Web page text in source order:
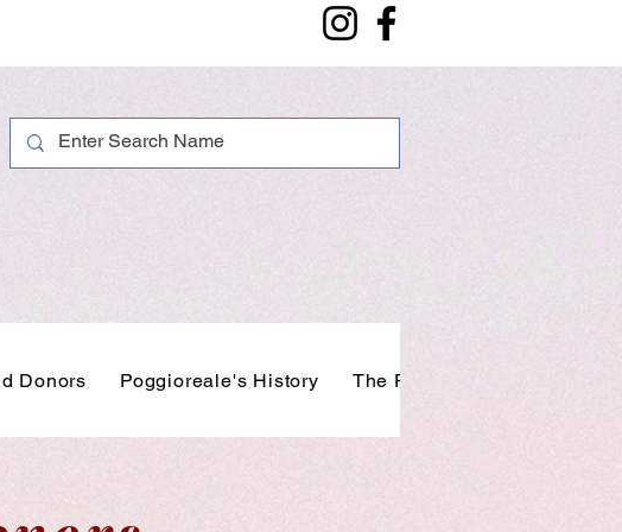
Donors Poggioreale's History The People of Poggioreale